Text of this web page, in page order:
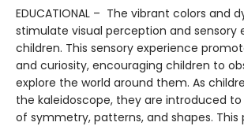
EDUCATIONAL – The vibrant colors and
stimulate visual perception and sensory
children. This sensory experience
and curiosity, encouraging children to
explore the world around them. As
the kaleidoscope, they are introduced
of symmetry, patterns, and shapes. This